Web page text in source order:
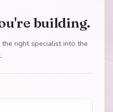
building.
right specialist into the